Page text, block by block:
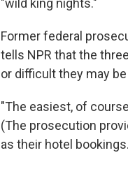
"wild king nights."
Former federal
tells NPR that the
or difficult they may
"The easiest, of
(The prosecution
as their hotel